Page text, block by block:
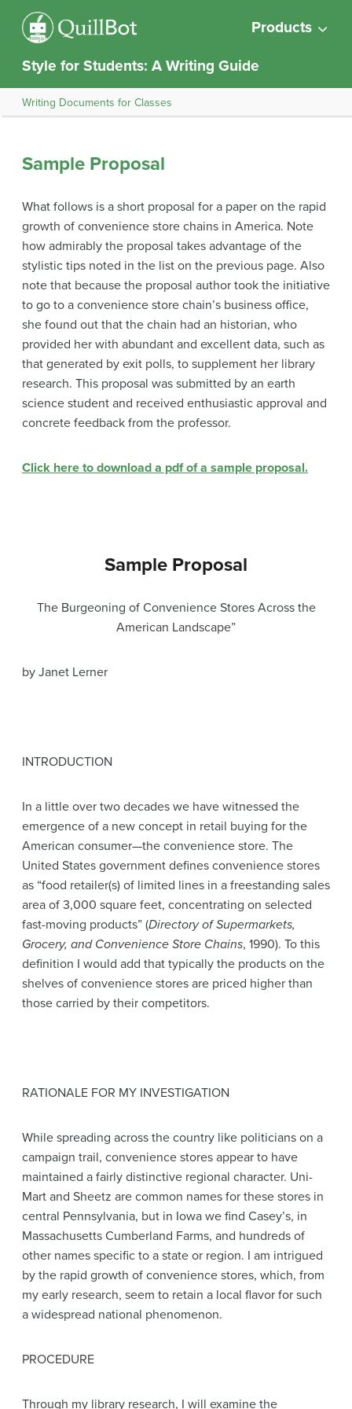
Products
Style for Students: A Writing Guide
Writing Documents for Classes
Sample Proposal
What follows is a short proposal for a paper on the rapid
growth of convenience store chains in America. Note
how admirably the proposal takes advantage of the
stylistic tips noted in the list on the previous page. Also
note that because the proposal author took the initiative
to go to a convenience store chain’s business office,
she found out that the chain had an historian, who
provided her with abundant and excellent data, such as
that generated by exit polls, to supplement her library
research. This proposal was submitted by an earth
science student and received enthusiastic approval and
concrete feedback from the professor.
Click here to download a pdf of a sample proposal.
Sample Proposal
The Burgeoning of Convenience Stores Across the
American Landscape”
by Janet Lerner
INTRODUCTION
In a little over two decades we have witnessed the
emergence of a new concept in retail buying for the
American consumer—the convenience store. The
United States government defines convenience stores
as “food retailer(s) of limited lines in a freestanding sales
area of 3,000 square feet, concentrating on selected
fast-moving products” (Directory of Supermarkets,
Grocery, and Convenience Store Chains, 1990). To this
definition I would add that typically the products on the
shelves of convenience stores are priced higher than
those carried by their competitors.
RATIONALE FOR MY INVESTIGATION
While spreading across the country like politicians on a
campaign trail, convenience stores appear to have
maintained a fairly distinctive regional character. Uni-
Mart and Sheetz are common names for these stores in
central Pennsylvania, but in Iowa we find Casey’s, in
Massachusetts Cumberland Farms, and hundreds of
other names specific to a state or region. I am intrigued
by the rapid growth of convenience stores, which, from
my early research, seem to retain a local flavor for such
a widespread national phenomenon.
PROCEDURE
Through my library research, I will examine the